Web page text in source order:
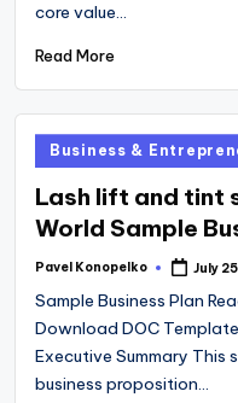
core value…
Read More
Posted
in
Business &
Lash lift and tint
World Sample
Posted
Pavel Konopelko July
Tags:
Sample Business Plan
Download DOC
Executive Summary This
business proposition…